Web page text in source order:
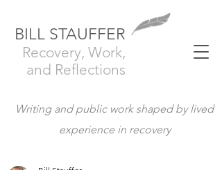
BILL STAUFFER
Recovery, Work,
and Reflections
Writing and public work shaped by lived
experience in recovery